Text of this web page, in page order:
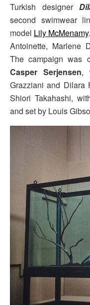
Turkish designer
second swimwear
model Lily McMenamy
Antoinette, Marlene
The campaign was
Casper Serjensen,
Grazziani and Dilara
Shiori Takahashi,
and set by Louis